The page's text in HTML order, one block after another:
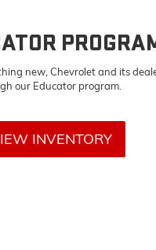
new, Chevrolet and its
our Educator program.
INVENTORY